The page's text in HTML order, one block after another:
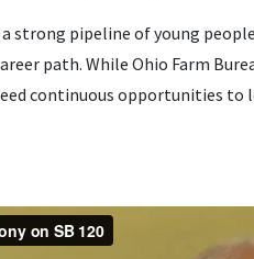
strong pipeline of young
path. While Ohio Farm
continuous opportunities to